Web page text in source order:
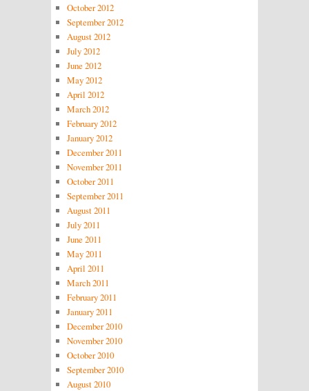
October 2012
September 2012
August 2012
July 2012
June 2012
May 2012
April 2012
March 2012
February 2012
January 2012
December 2011
November 2011
October 2011
September 2011
August 2011
July 2011
June 2011
May 2011
April 2011
March 2011
February 2011
January 2011
December 2010
November 2010
October 2010
September 2010
August 2010